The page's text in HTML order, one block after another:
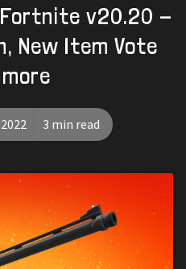
v20.20 -
New Item Vote
3 min read